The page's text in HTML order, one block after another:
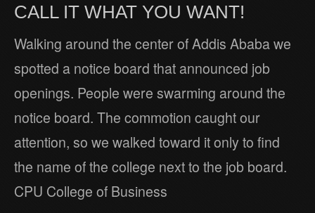
CALL IT WHAT YOU WANT!
Walking around the center of Addis Ababa we
spotted a notice board that announced job
openings. People were swarming around the
notice board. The commotion caught our
attention, so we walked toward it only to find
the name of the college next to the job board.
CPU College of Business